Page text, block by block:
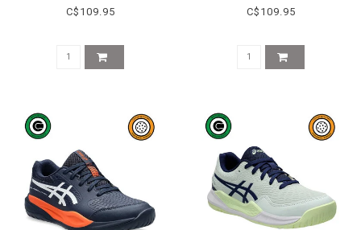
BLUE
C$109.95
BLUE/BLUE COAST
C$109.95